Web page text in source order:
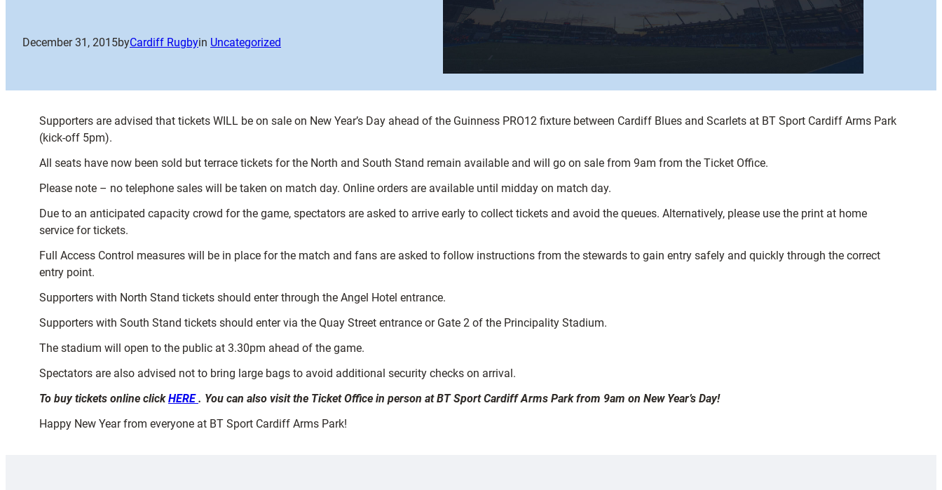
December 31, 2015byCardiff Rugbyin Uncategorized
Supporters are advised that tickets WILL be on sale on New Year’s Day ahead of the Guinness PRO12 fixture between Cardiff Blues and Scarlets at BT Sport Cardiff Arms Park
(kick-off 5pm).
All seats have now been sold but terrace tickets for the North and South Stand remain available and will go on sale from 9am from the Ticket Office.
Please note – no telephone sales will be taken on match day. Online orders are available until midday on match day.
Due to an anticipated capacity crowd for the game, spectators are asked to arrive early to collect tickets and avoid the queues. Alternatively, please use the print at home
service for tickets.
Full Access Control measures will be in place for the match and fans are asked to follow instructions from the stewards to gain entry safely and quickly through the correct
entry point.
Supporters with North Stand tickets should enter through the Angel Hotel entrance.
Supporters with South Stand tickets should enter via the Quay Street entrance or Gate 2 of the Principality Stadium.
The stadium will open to the public at 3.30pm ahead of the game.
Spectators are also advised not to bring large bags to avoid additional security checks on arrival.
To buy tickets online clickHERE. You can also visit the Ticket Office in person at BT Sport Cardiff Arms Park from 9am on New Year’s Day!
Happy New Year from everyone at BT Sport Cardiff Arms Park!